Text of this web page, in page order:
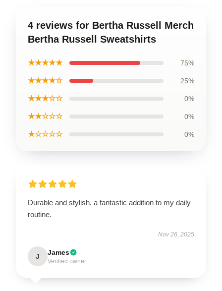
4 reviews for Bertha Russell Merch
Bertha Russell Sweatshirts
★★★★★ 75%
★★★★☆ 25%
★★★☆☆ 0%
★★☆☆☆ 0%
★☆☆☆☆ 0%
Durable and stylish, a fantastic addition to my daily
routine.
Nov 26, 2025
J James
Verified owner